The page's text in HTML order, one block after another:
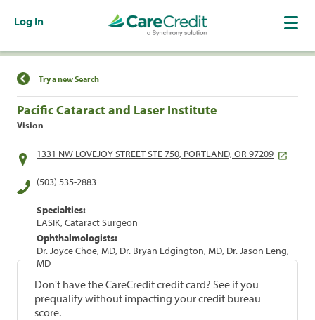
Log In
Find a Location
Try a new Search
Pacific Cataract and Laser Institute
Vision
1331 NW LOVEJOY STREET STE 750, PORTLAND, OR 97209
(503) 535-2883
Specialties:
LASIK, Cataract Surgeon
Ophthalmologists:
Dr. Joyce Choe, MD, Dr. Bryan Edgington, MD, Dr. Jason Leng,
MD
Don't have the CareCredit credit card? See if you
prequalify without impacting your credit bureau
score.